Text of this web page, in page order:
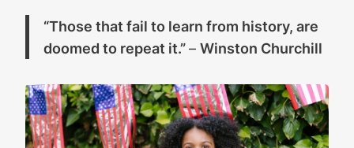
“Those that fail to learn from history, are
doomed to repeat it.”–Winston Churchill